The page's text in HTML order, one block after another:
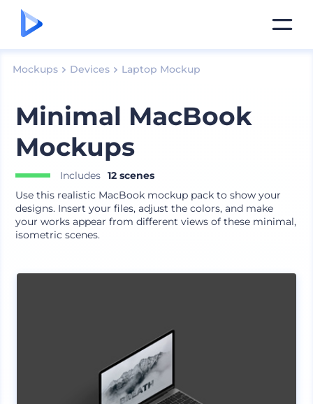
Mockups Devices Laptop Mockup
Minimal MacBook
Mockups
Includes 12 scenes
Use this realistic MacBook mockup pack to show your
designs. Insert your files, adjust the colors, and make
your works appear from different views of these minimal,
isometric scenes.